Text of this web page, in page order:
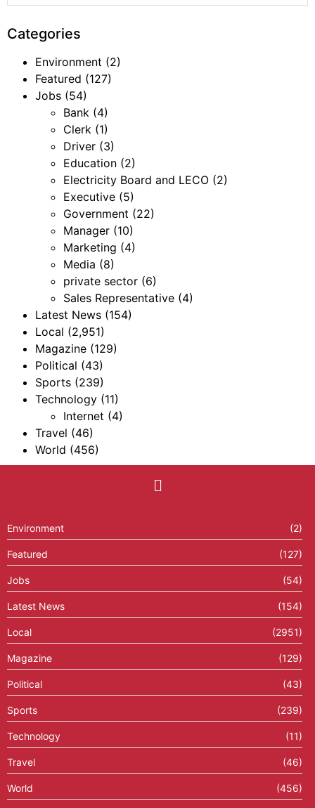
Categories
Environment (2)
Featured (127)
Jobs (54)
Bank (4)
Clerk (1)
Driver (3)
Education (2)
Electricity Board and LECO (2)
Executive (5)
Government (22)
Manager (10)
Marketing (4)
Media (8)
private sector (6)
Sales Representative (4)
Latest News (154)
Local (2,951)
Magazine (129)
Political (43)
Sports (239)
Technology (11)
Internet (4)
Travel (46)
World (456)
Environment (2)
Featured (127)
Jobs (54)
Latest News (154)
Local (2951)
Magazine (129)
Political (43)
Sports (239)
Technology (11)
Travel (46)
World (456)